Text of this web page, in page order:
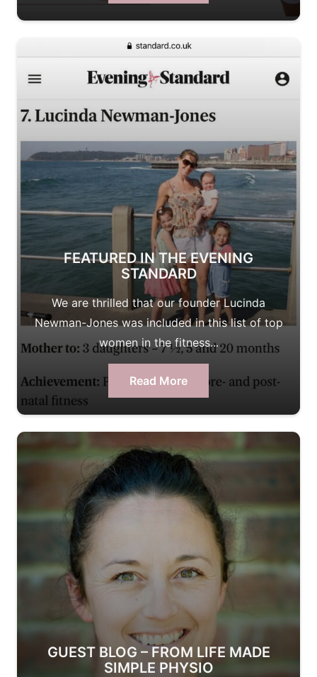
FEATURED IN THE EVENING
STANDARD
We are thrilled that our founder Lucinda
Newman-Jones was included in this list of top
women in the fitness...
Read More
GUEST BLOG – FROM LIFE MADE
SIMPLE PHYSIO